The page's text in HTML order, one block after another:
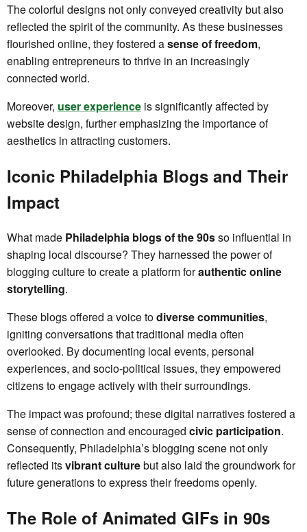
The colorful designs not only conveyed creativity but also
reflected the spirit of the community. As these businesses
flourished online, they fostered asense of freedom,
enabling entrepreneurs to thrive in an increasingly
connected world.
Moreover, user experience is significantly affected by
website design, further emphasizing the importance of
aesthetics in attracting customers.
Iconic Philadelphia Blogs and Their
Impact
What made Philadelphia blogs of the 90sso influential in
shaping local discourse? They harnessed the power of
blogging culture to create a platform forauthentic online
storytelling.
These blogs offered a voice todiverse communities,
igniting conversations that traditional media often
overlooked. By documenting local events, personal
experiences, and socio-political issues, they empowered
citizens to engage actively with their surroundings.
The impact was profound; these digital narratives fostered a
sense of connection and encouraged civic participation.
Consequently, Philadelphia’s blogging scene not only
reflected itsvibrant culturebut also laid the groundwork for
future generations to express their freedoms openly.
The Role of Animated GIFs in 90s